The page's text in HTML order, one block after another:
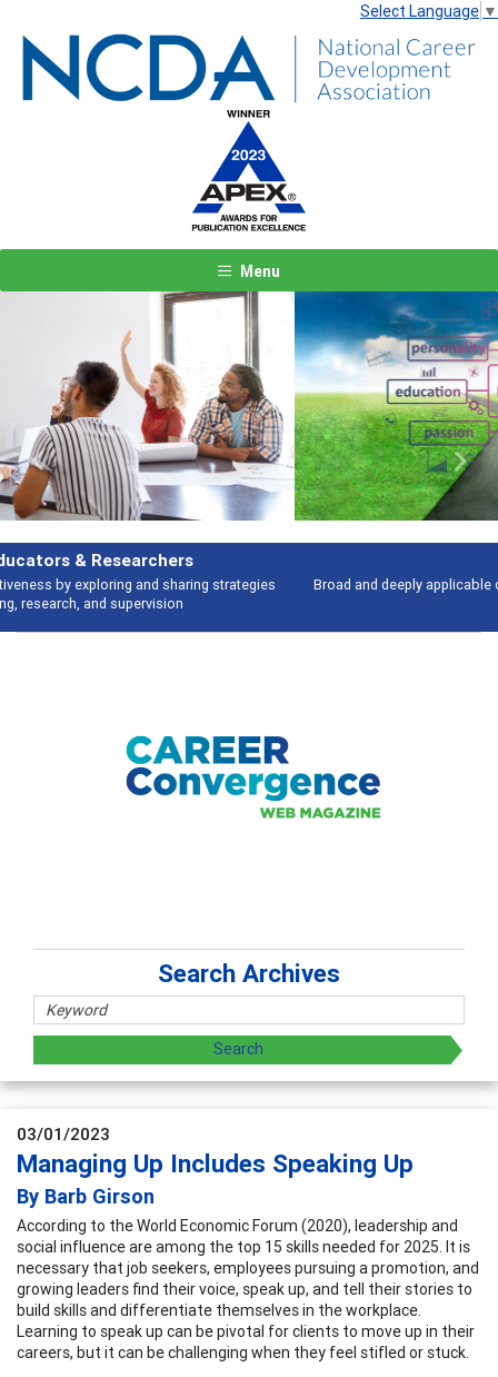
Select Language ▼
Menu
Broad and deeply applicable career development topics - what people are
Previous Next
Search Archives
03/01/2023
Managing Up Includes Speaking Up
By Barb Girson
According to the World Economic Forum (2020), leadership and
social influence are among the top 15 skills needed for 2025. It is
necessary that job seekers, employees pursuing a promotion, and
growing leaders find their voice, speak up, and tell their stories to
build skills and differentiate themselves in the workplace.
Learning to speak up can be pivotal for clients to move up in their
careers, but it can be challenging when they feel stifled or stuck.